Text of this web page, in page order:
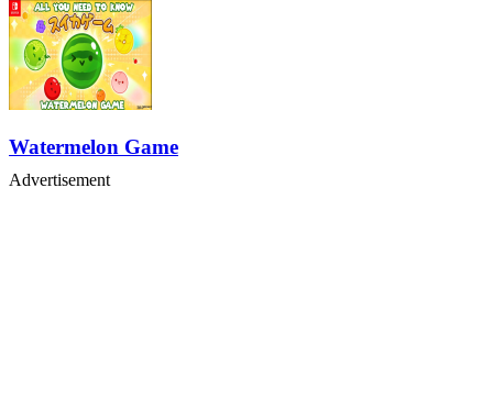
Watermelon Game
Advertisement